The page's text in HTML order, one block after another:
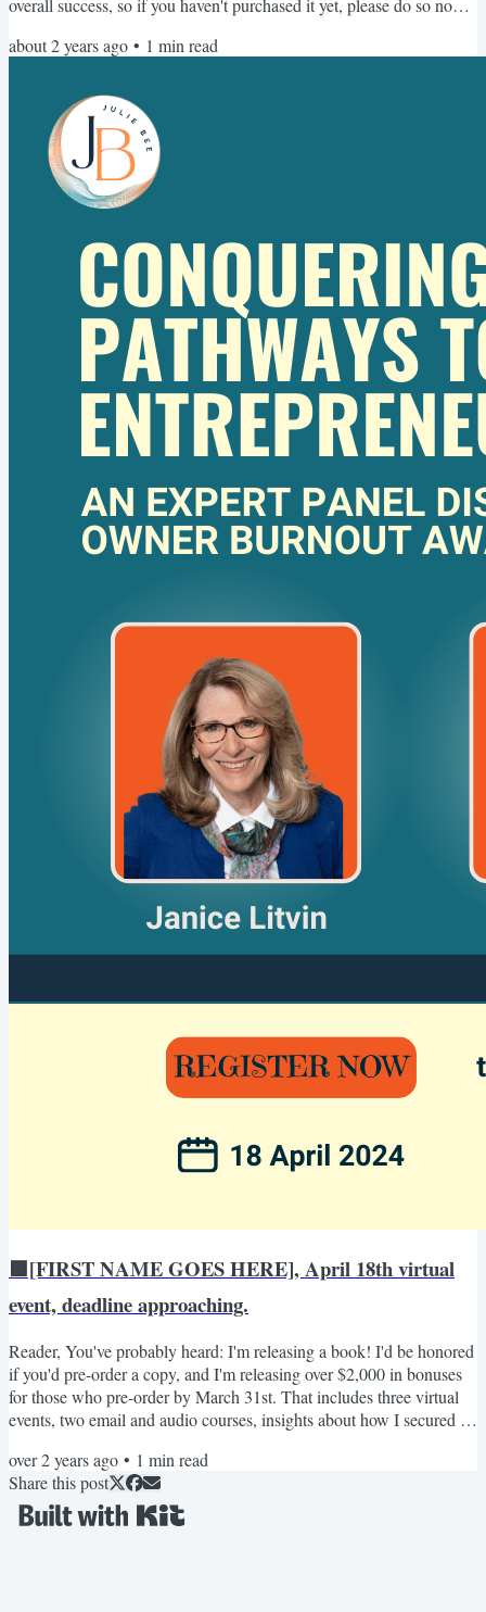
purchase it, make sure you sign up here for all the free bonuses,
support - I can't wait for you to read Burned! As...
about 2 years ago • 1 min read
🟩[FIRST NAME GOES HERE], April 18th virtual
event, deadline approaching.
Reader, You've probably heard: I'm releasing a book! I'd be honored
if you'd pre-order a copy, and I'm releasing over $2,000 in bonuses
for those who pre-order by March 31st. That includes three virtual
events, two email and audio courses, insights about how I secured a
18th from 2pm-3pm EST, and your ticket to it is through pre-
ordering my book and registering by the fast-approaching deadline:
March 31st! Here are the...
over 2 years ago • 1 min read
Share this post